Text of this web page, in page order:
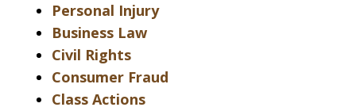
Personal Injury
Business Law
Civil Rights
Consumer Fraud
Class Actions